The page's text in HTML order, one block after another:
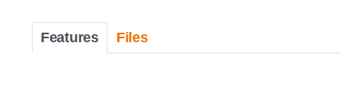
Features Files